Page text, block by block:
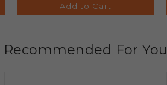
Add to Cart
Recommended For You